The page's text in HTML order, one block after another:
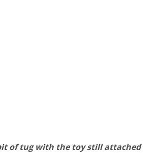
of tug with the toy still attached